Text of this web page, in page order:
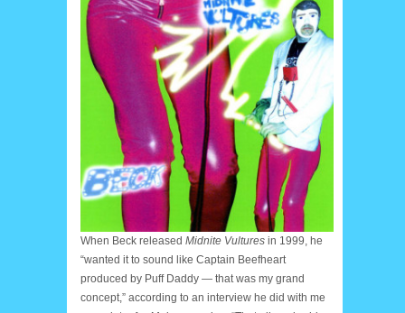
When Beck released Midnite Vultures in 1999, he
“wanted it to sound like Captain Beefheart
produced by Puff Daddy — that was my grand
concept,” according to an interview he did with me